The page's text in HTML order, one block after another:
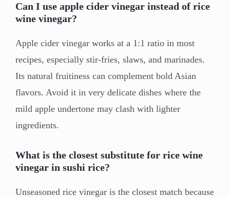
Can I use apple cider vinegar instead of rice
wine vinegar?
Apple cider vinegar works at a 1:1 ratio in most
recipes, especially stir-fries, slaws, and marinades.
Its natural fruitiness can complement bold Asian
flavors. Avoid it in very delicate dishes where the
mild apple undertone may clash with lighter
ingredients.
What is the closest substitute for rice wine
vinegar in sushi rice?
Unseasoned rice vinegar is the closest match because